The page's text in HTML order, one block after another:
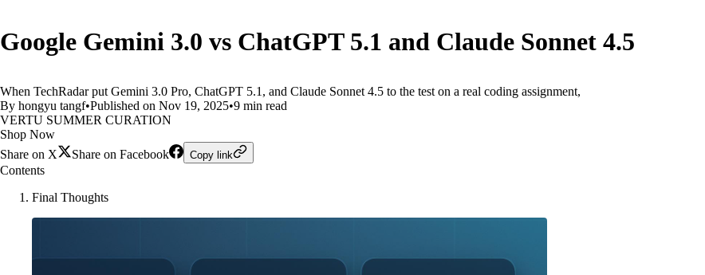
Google Gemini 3.0 vs ChatGPT 5.1 and Claude Sonnet 4.5
When TechRadar put Gemini 3.0 Pro, ChatGPT 5.1, and Claude Sonnet 4.5 to the test on a real coding assignment,
By hongyu tangf•Published on Nov 19, 2025•9 min read
VERTU SUMMER CURATION
Shop Now
Share on X
Share on Facebook Copy link
Contents
Final Thoughts